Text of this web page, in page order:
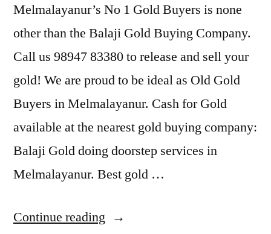
Melmalayanur’s No 1 Gold Buyers is none
other than the Balaji Gold Buying Company.
Call us 98947 83380 to release and sell your
gold! We are proud to be ideal as Old Gold
Buyers in Melmalayanur. Cash for Gold
available at the nearest gold buying company:
Balaji Gold doing doorstep services in
Melmalayanur. Best gold …
Continue reading “Second